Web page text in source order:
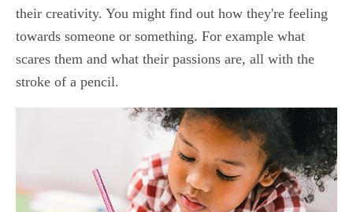
their creativity. You might find out how they're feeling
towards someone or something. For example what
scares them and what their passions are, all with the
stroke of a pencil.